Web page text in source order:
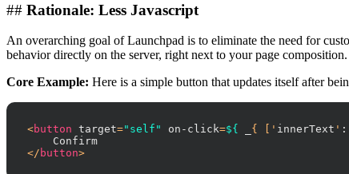
## Rationale: Less Javascript
An overarching goal of Launchpad is to eliminate the need for
behavior directly on the server, right next to your page
Core Example: Here is a simple button that updates itself after
<button target="self" on-click=${ { [' innerText ' :
</ button>